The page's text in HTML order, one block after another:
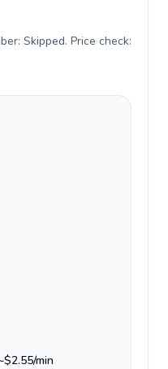
Skipped. Price check:
min